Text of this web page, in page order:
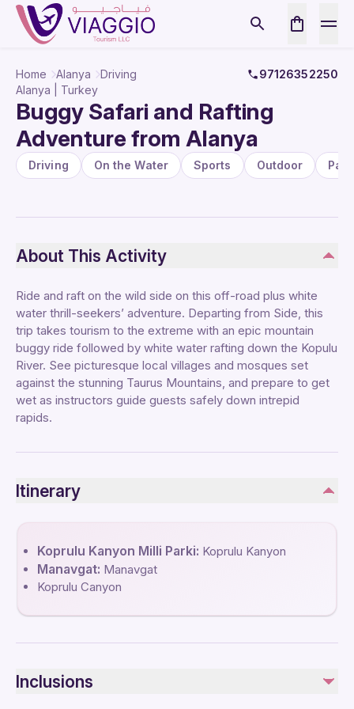
Home Alanya Driving
97126352250
Alanya | Turkey
Buggy Safari and Rafting
Adventure from Alanya
Driving On the Water Sports Outdoor
About This Activity
Ride and raft on the wild side on this off-road plus white
water thrill-seekers’ adventure. Departing from Side, this
trip takes tourism to the extreme with an epic mountain
buggy ride followed by white water rafting down the Kopulu
River. See picturesque local villages and mosques set
against the stunning Taurus Mountains, and prepare to get
wet as instructors guide guests safely down intrepid
rapids.
Itinerary
Koprulu Kanyon Milli Parki: Koprulu Kanyon
Manavgat: Manavgat
Koprulu Canyon
Inclusions